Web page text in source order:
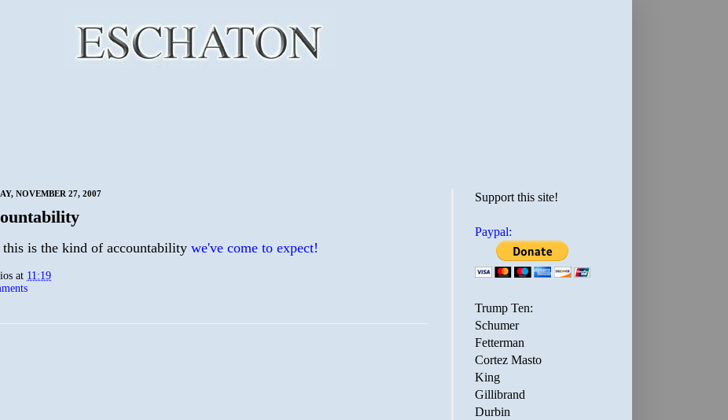
NOVEMBER 27, 2007
is the kind of accountability we've come to expect!
at 11:19
Support this site!
Paypal:
Trump Ten:
Schumer
Fetterman
Cortez Masto
King
Gillibrand
Durbin